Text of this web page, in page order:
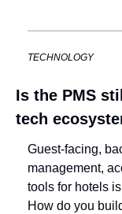
TECHNOLOGY
Is the PMS
tech
Guest-facing,
management,
tools for hotels
How do you